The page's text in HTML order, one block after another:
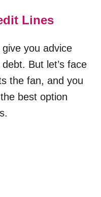
Lines
you advice
But let’s face
the fan, and you
best option